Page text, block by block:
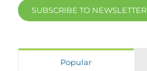
SUBSCRIBE TO NEWSLETTER
Popular